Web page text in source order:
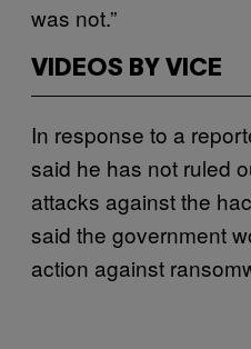
was not.”
VIDEOS BY VICE
In response to a
said he has not ruled
attacks against the
said the government
action against